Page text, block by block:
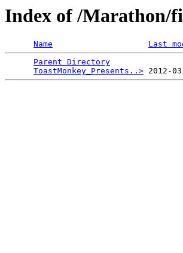
Index of /Marathon/
Name Last
Parent Directory
ToastMonkey_Presents..>